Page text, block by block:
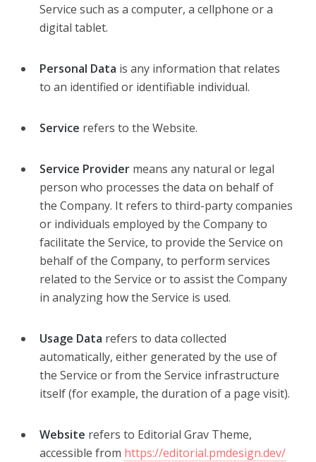
Service such as a computer, a cellphone or a
digital tablet.
Personal Data is any information that relates
to an identified or identifiable individual.
Service refers to the Website.
Service Provider means any natural or legal
person who processes the data on behalf of
the Company. It refers to third-party companies
or individuals employed by the Company to
facilitate the Service, to provide the Service on
behalf of the Company, to perform services
related to the Service or to assist the Company
in analyzing how the Service is used.
Usage Data refers to data collected
automatically, either generated by the use of
the Service or from the Service infrastructure
itself (for example, the duration of a page visit).
Website refers to Editorial Grav Theme,
accessible from https://editorial.pmdesign.dev/